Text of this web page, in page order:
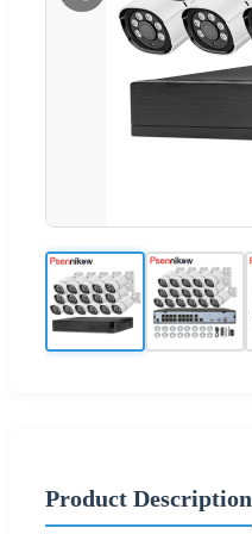
Product Description